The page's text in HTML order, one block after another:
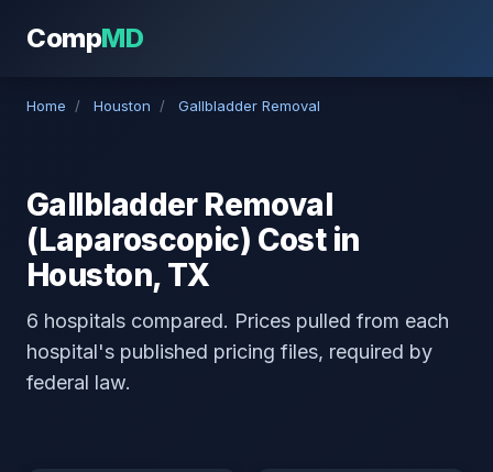
CompMD
Home / Houston / Gallbladder Removal
Gallbladder Removal
(Laparoscopic) Cost in
Houston, TX
6 hospitals compared. Prices pulled from each
hospital's published pricing files, required by
federal law.